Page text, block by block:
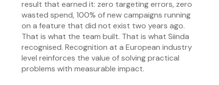
result that earned it: zero targeting errors, zero
wasted spend, 100% of new campaigns running
on a feature that did not exist two years ago.
That is what the team built. That is what Siinda
recognised. Recognition at a European industry
level reinforces the value of solving practical
problems with measurable impact.